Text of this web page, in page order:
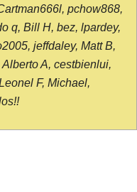
pchow868,
q, Bill H, bez, lpardey,
jeffdaley, Matt B,
A, cestbienlui,
F, Michael,